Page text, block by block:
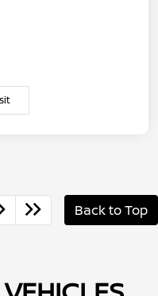
Back to Top